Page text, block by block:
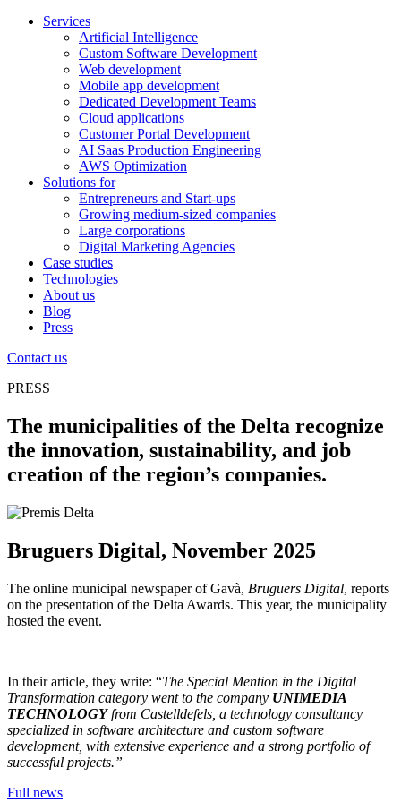
Services
Artificial Intelligence
Custom Software Development
Web development
Mobile app development
Dedicated Development Teams
Cloud applications
Customer Portal Development
AI Saas Production Engineering
AWS Optimization
Solutions for
Entrepreneurs and Start-ups
Growing medium-sized companies
Large corporations
Digital Marketing Agencies
Case studies
Technologies
About us
Blog
Press
Contact us
PRESS
The municipalities of the Delta recognize
the innovation, sustainability, and job
creation of the region’s companies.
Bruguers Digital, November 2025
The online municipal newspaper of Gavà, Bruguers Digital, reports
on the presentation of the Delta Awards. This year, the municipality
hosted the event.
In their article, they write: “The Special Mention in the Digital
Transformation category went to the company UNIMEDIA
TECHNOLOGYfrom Castelldefels, a technology consultancy
specialized in software architecture and custom software
development, with extensive experience and a strong portfolio of
successful projects.”
Full news